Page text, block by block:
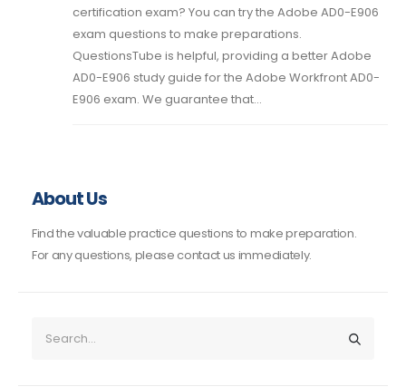
certification exam? You can try the Adobe AD0-E906
exam questions to make preparations.
QuestionsTube is helpful, providing a better Adobe
AD0-E906 study guide for the Adobe Workfront AD0-
E906 exam. We guarantee that...
About Us
Find the valuable practice questions to make preparation.
For any questions, please contact us immediately.